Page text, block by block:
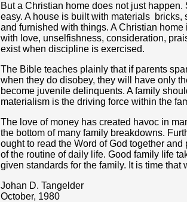
But a Christian home does not just
easy. A house is built with materials bricks,
and furnished with things. A Christian
with love, unselfishness, consideration,
exist when discipline is exercised.
The Bible teaches plainly that if parents
when they do disobey, they will have only
become juvenile delinquents. A family
materialism is the driving force within the
The love of money has created havoc in
the bottom of many family breakdowns.
ought to read the Word of God together
of the routine of daily life. Good family life
given standards for the family. It is time that
Johan D. Tangelder
October, 1980